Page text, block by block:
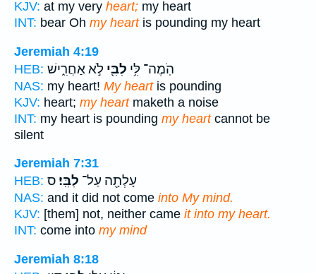
KJV: at my very heart; my heart
INT: bear Oh my heartis pounding my heart
Jeremiah 4:19
HEB:
הֹֽמֶה־ לִּ֥י לִבִּ֖י לֹ֣א אַחֲרִ֑ישׁ
NAS: my heart! My heartis pounding
KJV: heart; my heartmaketh a noise
INT: my heart is pounding my heartcannot be
silent
Jeremiah 7:31
HEB:
עָלְתָ֖ה עַל־ לִבִּֽי׃ ס
NAS: and it did not come into My mind.
KJV: [them] not, neither came it into my heart.
INT: come into my mind
Jeremiah 8:18